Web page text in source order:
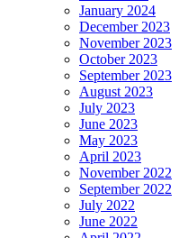
January 2024
December 2023
November 2023
October 2023
September 2023
August 2023
July 2023
June 2023
May 2023
April 2023
November 2022
September 2022
July 2022
June 2022